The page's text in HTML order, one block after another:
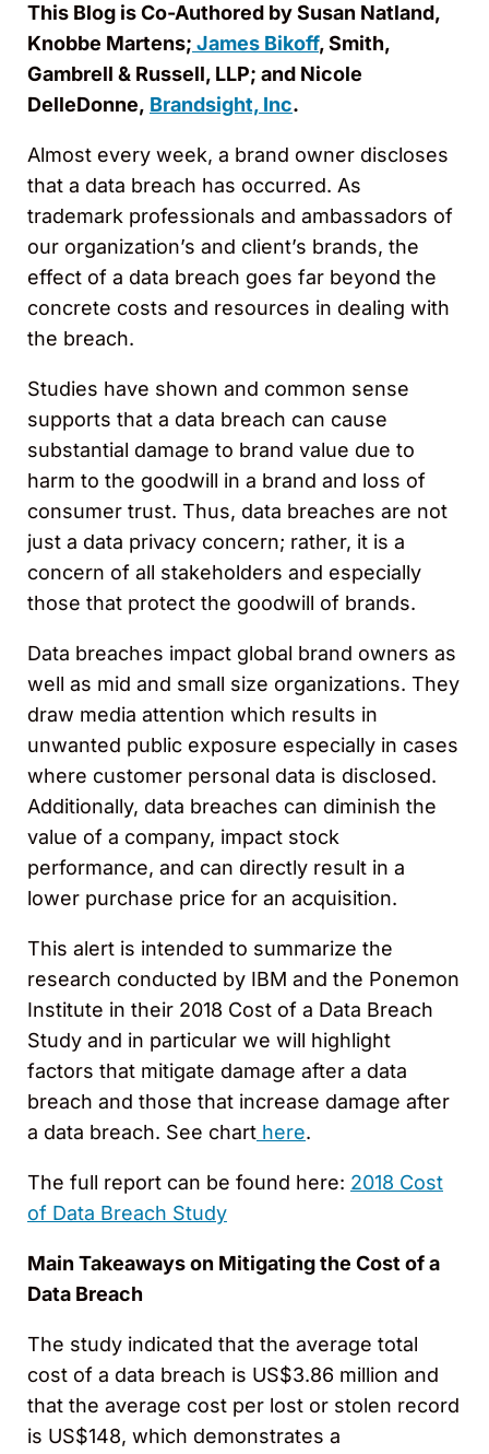
This Blog is Co-Authored by Susan Natland,
Knobbe Martens; James Bikoff, Smith,
Gambrell & Russell, LLP; and Nicole
DelleDonne, Brandsight, Inc.
Almost every week, a brand owner discloses
that a data breach has occurred. As
trademark professionals and ambassadors of
our organization’s and client’s brands, the
effect of a data breach goes far beyond the
concrete costs and resources in dealing with
the breach.
Studies have shown and common sense
supports that a data breach can cause
substantial damage to brand value due to
harm to the goodwill in a brand and loss of
consumer trust. Thus, data breaches are not
just a data privacy concern; rather, it is a
concern of all stakeholders and especially
those that protect the goodwill of brands.
Data breaches impact global brand owners as
well as mid and small size organizations. They
draw media attention which results in
unwanted public exposure especially in cases
where customer personal data is disclosed.
Additionally, data breaches can diminish the
value of a company, impact stock
performance, and can directly result in a
lower purchase price for an acquisition.
This alert is intended to summarize the
research conducted by IBM and the Ponemon
Institute in their 2018 Cost of a Data Breach
Study and in particular we will highlight
factors that mitigate damage after a data
breach and those that increase damage after
a data breach. See chart here.
The full report can be found here: 2018 Cost
of Data Breach Study
Main Takeaways on Mitigating the Cost of a
Data Breach
The study indicated that the average total
cost of a data breach is US$3.86 million and
that the average cost per lost or stolen record
is US$148, which demonstrates a